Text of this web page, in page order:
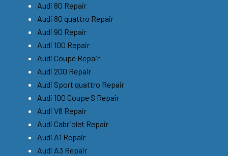
Audi 80 Repair
Audi 80 quattro Repair
Audi 90 Repair
Audi 100 Repair
Audi Coupe Repair
Audi 200 Repair
Audi Sport quattro Repair
Audi 100 Coupe S Repair
Audi V8 Repair
Audi Cabriolet Repair
Audi A1 Repair
Audi A3 Repair